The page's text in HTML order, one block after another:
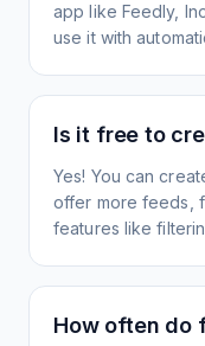
app like Feedly,
use it with
Is it free to
Yes! You can
offer more feeds,
features like
How often do